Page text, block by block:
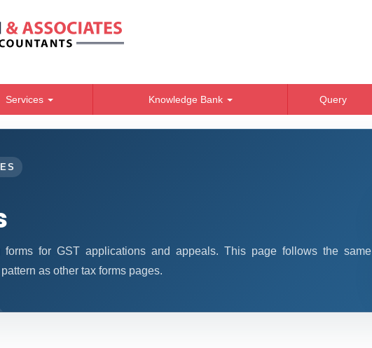
Services Knowledge Bank Query
forms for GST applications and appeals. This page follows the same
as other tax forms pages.